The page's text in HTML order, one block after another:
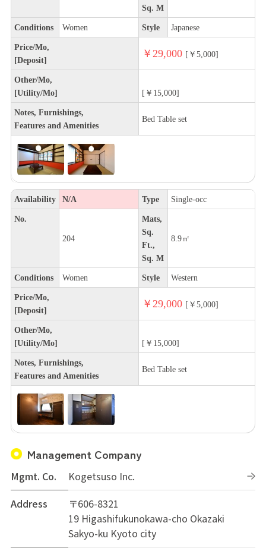
Sq. M
Conditions Women Style Japanese
Price/Mo,
[Deposit]
￥29,000 [￥5,000]
Other/Mo,
[Utility/Mo]
[￥15,000]
Notes, Furnishings,
Features and Amenities
Bed Table set
Availability N/A Type Single-occ
No.
204
Mats,
Sq.
Ft.,
Sq. M
8.9㎡
Conditions Women Style Western
Price/Mo,
[Deposit]
￥29,000 [￥5,000]
Other/Mo,
[Utility/Mo]
[￥15,000]
Notes, Furnishings,
Features and Amenities
Bed Table set
Management Company
Mgmt. Co.
Kogetsuso Inc.
Address
〒606-8321
19 Higashifukunokawa-cho Okazaki
Sakyo-ku Kyoto city